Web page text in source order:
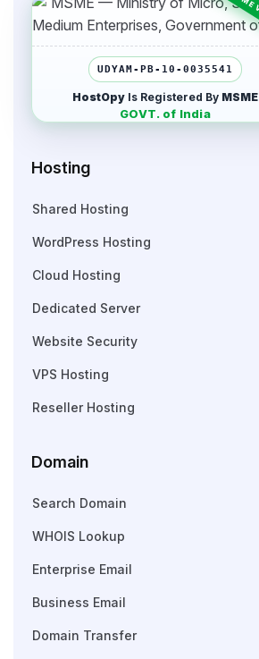
UDYAM-PB-10-0035541
HostOpy Is Registered By MSME
GOVT. of India
Hosting
Shared Hosting
WordPress Hosting
Cloud Hosting
Dedicated Server
Website Security
VPS Hosting
Reseller Hosting
Domain
Search Domain
WHOIS Lookup
Enterprise Email
Business Email
Domain Transfer